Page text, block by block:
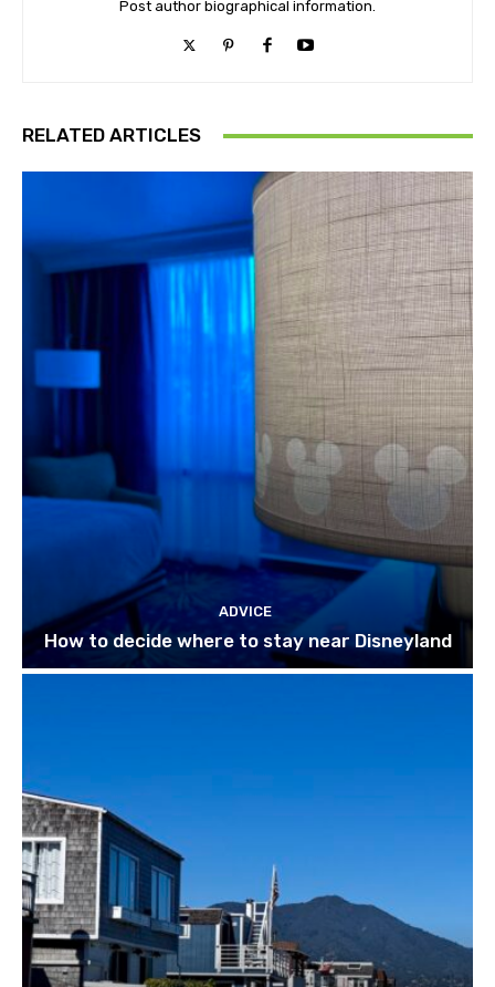
Post author biographical information.
RELATED ARTICLES
ADVICE
How to decide where to stay near Disneyland